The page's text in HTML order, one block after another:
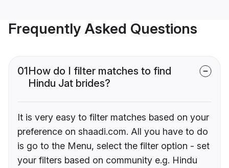
Frequently Asked Questions
01How do I filter matches to find
Hindu Jat brides?
It is very easy to filter matches based on your
preference on shaadi.com. All you have to do
is go to the Menu, select the filter option - set
your filters based on community e.g. Hindu